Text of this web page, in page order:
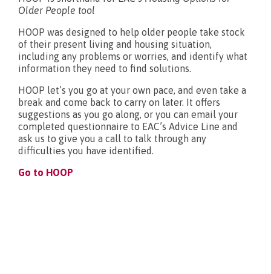
Home services ▾
Guidance and Advice
For providers ▾
What’s new?
Older People tool
HOOP was designed to help older people take stock
of their present living and housing situation,
including any problems or worries, and identify what
information they need to find solutions.
HOOP let’s you go at your own pace, and even take a
break and come back to carry on later. It offers
suggestions as you go along, or you can email your
completed questionnaire to EAC’s Advice Line and
ask us to give you a call to talk through any
difficulties you have identified.
Go to HOOP